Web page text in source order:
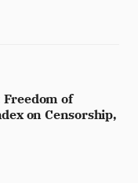
of
on Censorship,